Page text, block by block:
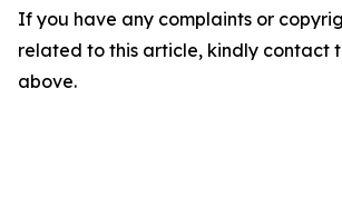
If you have any complaints or
related to this article, kindly contact
above.